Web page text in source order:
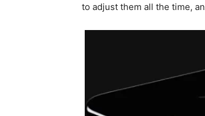
to adjust them all the time,